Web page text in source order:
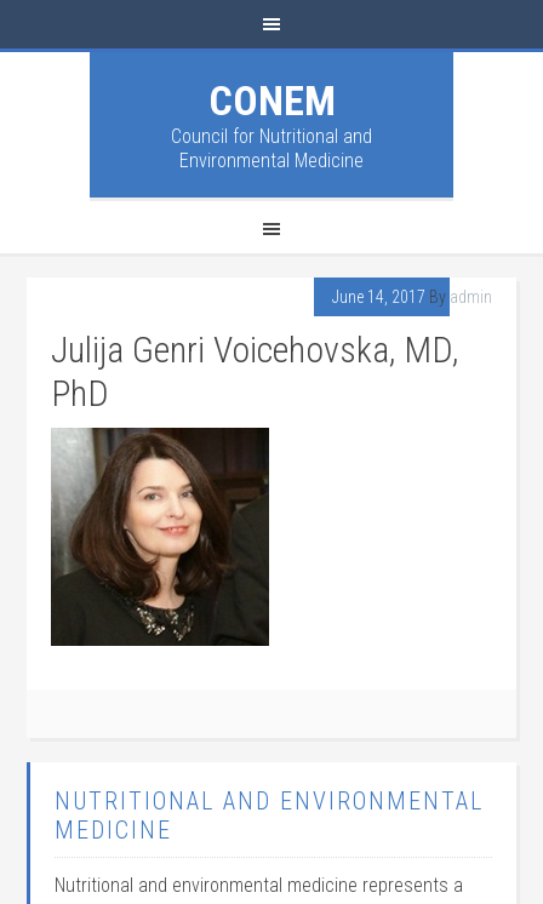
CONEM
Council for Nutritional and
Environmental Medicine
June 14, 2017 By admin
Julija Genri Voicehovska, MD,
PhD
NUTRITIONAL AND ENVIRONMENTAL
MEDICINE
Nutritional and environmental medicine represents a